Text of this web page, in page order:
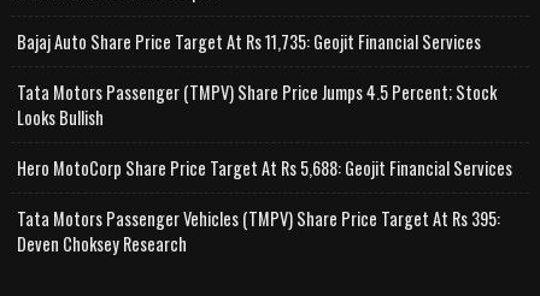
Bajaj Auto Share Price Target At Rs 11,735: Geojit Financial Services
Tata Motors Passenger (TMPV) Share Price Jumps 4.5 Percent; Stock
Looks Bullish
Hero MotoCorp Share Price Target At Rs 5,688: Geojit Financial Services
Tata Motors Passenger Vehicles (TMPV) Share Price Target At Rs 395:
Deven Choksey Research